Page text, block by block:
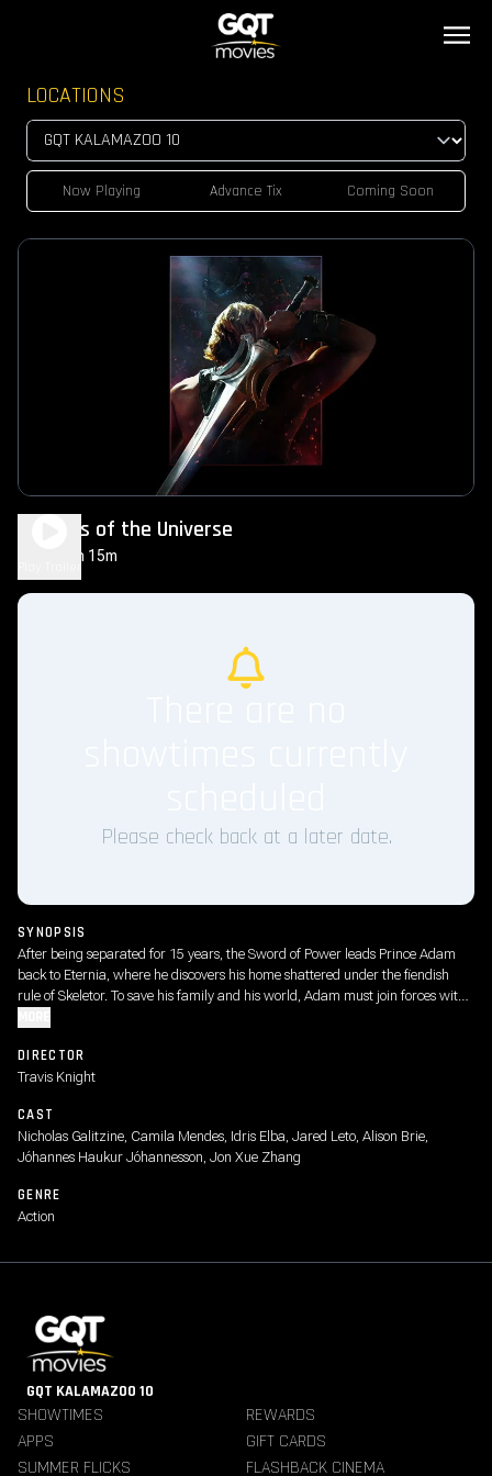
LOCATIONS
Now Playing Advance Tix Coming Soon
Masters of the Universe
2h 15m
Please check back at a later date.
SYNOPSIS
After being separated for 15 years, the Sword of Power leads Prince Adam
back to Eternia, where he discovers his home shattered under the fiendish
rule of Skeletor. To save his family and his world, Adam must join forces with
DIRECTOR
Travis Knight
CAST
Nicholas Galitzine, Camila Mendes, Idris Elba, Jared Leto, Alison Brie,
Jóhannes Haukur Jóhannesson, Jon Xue Zhang
GENRE
Action
GQT KALAMAZOO 10
SHOWTIMES
REWARDS
APPS
GIFT CARDS
SUMMER FLICKS
FLASHBACK CINEMA